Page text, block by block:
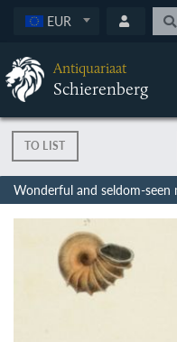
EUR
Antiquariaat
Schierenberg
TO LIST
Wonderful and seldom-seen